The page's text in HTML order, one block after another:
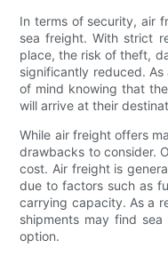
In terms of security, air
sea freight. With strict
place, the risk of theft,
significantly reduced. As
of mind knowing that
will arrive at their
While air freight offers
drawbacks to consider.
cost. Air freight is
due to factors such as
carrying capacity. As a
shipments may find
option.